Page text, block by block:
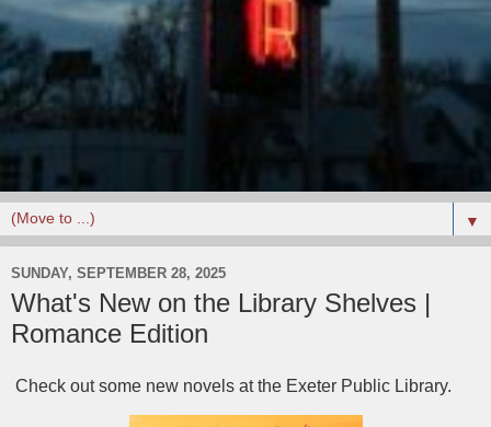
▼
SUNDAY, SEPTEMBER 28, 2025
What's New on the Library Shelves |
Romance Edition
Check out some new novels at the Exeter Public Library.